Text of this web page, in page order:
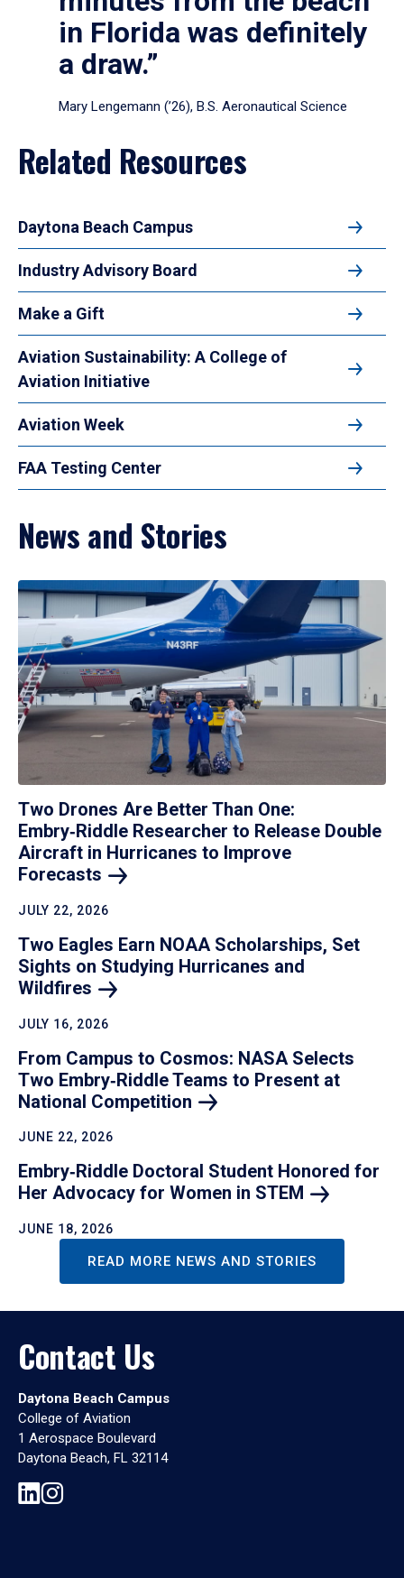
in Florida was definitely
a draw.”
Mary Lengemann (’26), B.S. Aeronautical Science
Related Resources
Daytona Beach Campus
Industry Advisory Board
Make a Gift
Aviation Sustainability: A College of
Aviation Initiative
Aviation Week
FAA Testing Center
News and Stories
Two Drones Are Better Than One:
Embry‑Riddle Researcher to Release Double
Aircraft in Hurricanes to Improve
Forecasts
JULY 22, 2026
Two Eagles Earn NOAA Scholarships, Set
Sights on Studying Hurricanes and
Wildfires
JULY 16, 2026
From Campus to Cosmos: NASA Selects
Two Embry‑Riddle Teams to Present at
National Competition
JUNE 22, 2026
Embry‑Riddle Doctoral Student Honored for
Her Advocacy for Women in STEM
JUNE 18, 2026
READ MORE NEWS AND STORIES
Contact Us
Daytona Beach Campus
College of Aviation
1 Aerospace Boulevard
Daytona Beach, FL 32114